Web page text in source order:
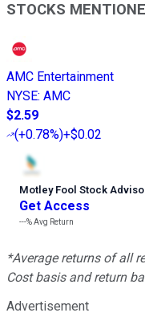
STOCKS
AMC Entertainment
NYSE: AMC
$2.59
(+0.78%)+$0.02
Motley Fool Stock
Get Access
---%Avg Return
*Average returns of all
Cost basis and return
Advertisement